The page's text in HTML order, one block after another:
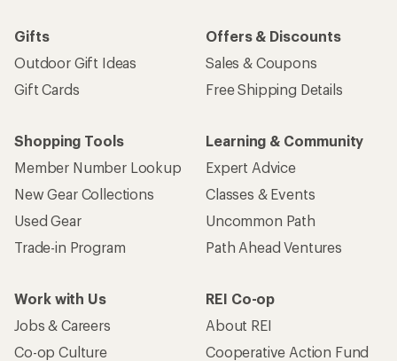
Gifts
Outdoor Gift Ideas
Gift Cards
Offers & Discounts
Sales & Coupons
Free Shipping Details
Shopping Tools
Member Number Lookup
New Gear Collections
Used Gear
Trade-in Program
Learning & Community
Expert Advice
Classes & Events
Uncommon Path
Path Ahead Ventures
Work with Us
Jobs & Careers
Co-op Culture
REI Co-op
About REI
Cooperative Action Fund